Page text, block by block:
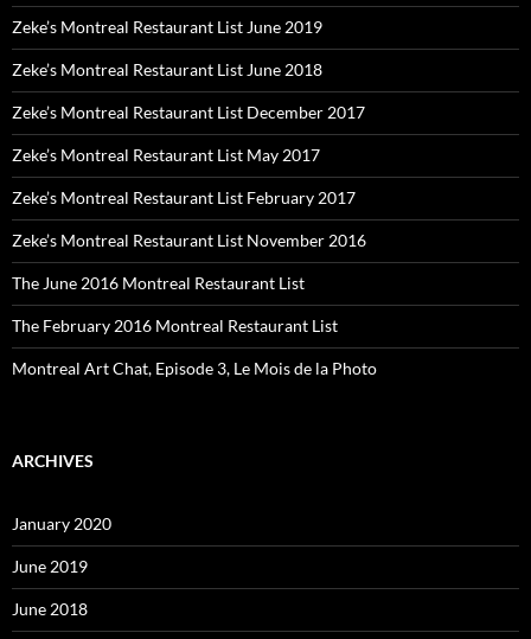
Zeke’s Montreal Restaurant List June 2019
Zeke’s Montreal Restaurant List June 2018
Zeke’s Montreal Restaurant List December 2017
Zeke’s Montreal Restaurant List May 2017
Zeke’s Montreal Restaurant List February 2017
Zeke’s Montreal Restaurant List November 2016
The June 2016 Montreal Restaurant List
The February 2016 Montreal Restaurant List
Montreal Art Chat, Episode 3, Le Mois de la Photo
ARCHIVES
January 2020
June 2019
June 2018